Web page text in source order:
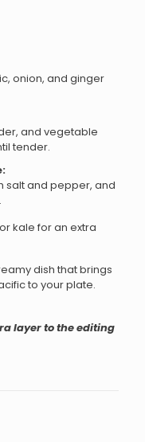
onion, and ginger
and vegetable
tender.
salt and pepper, and
kale for an extra
dish that brings
to your plate.
layer to the editing